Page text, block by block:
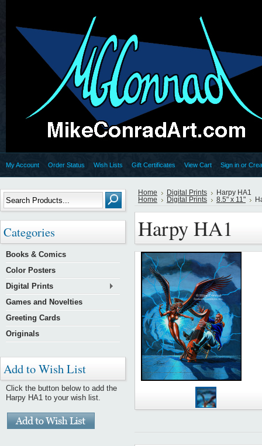
My Account Order Status Wish Lists Gift Certificates View Cart Sign in or
Categories
Books & Comics
Color Posters
Digital Prints
Games and Novelties
Greeting Cards
Originals
Add to Wish List
Click the button below to add the
Harpy HA1 to your wish list.
Home Digital Prints
Harpy HA1
Home
Digital Prints 8.5" x 11"
Harpy HA1